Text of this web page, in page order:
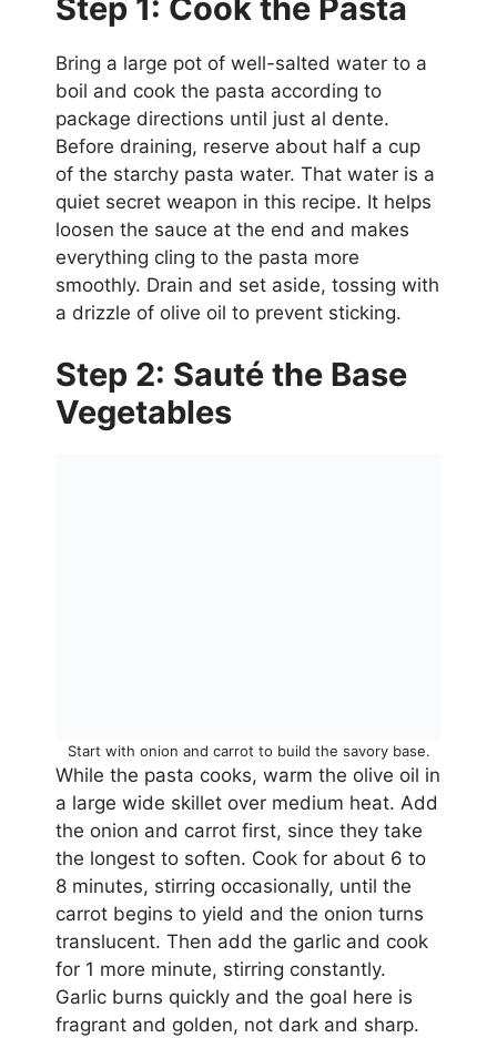
Step 1: Cook the Pasta
Bring a large pot of well-salted water to a
boil and cook the pasta according to
package directions until just al dente.
Before draining, reserve about half a cup
of the starchy pasta water. That water is a
quiet secret weapon in this recipe. It helps
loosen the sauce at the end and makes
everything cling to the pasta more
smoothly. Drain and set aside, tossing with
a drizzle of olive oil to prevent sticking.
Step 2: Sauté the Base
Vegetables
Start with onion and carrot to build the savory base.
While the pasta cooks, warm the olive oil in
a large wide skillet over medium heat. Add
the onion and carrot first, since they take
the longest to soften. Cook for about 6 to
8 minutes, stirring occasionally, until the
carrot begins to yield and the onion turns
translucent. Then add the garlic and cook
for 1 more minute, stirring constantly.
Garlic burns quickly and the goal here is
fragrant and golden, not dark and sharp.